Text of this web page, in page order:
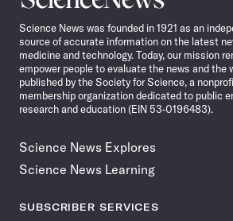
News
Science News was founded in 1921 as an
source of accurate information on the latest
medicine and technology. Today, our mission
empower people to evaluate the news and the
published by the Society for Science, a
membership organization dedicated to public
research and education (EIN 53-0196483).
Science News Explores
Science News Learning
SUBSCRIBER SERVICES